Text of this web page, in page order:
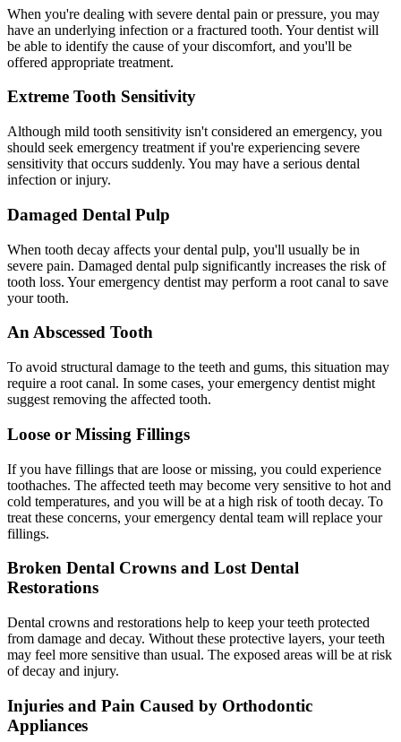
When you're dealing with severe dental pain or pressure, you may
have an underlying infection or a fractured tooth. Your dentist will
be able to identify the cause of your discomfort, and you'll be
offered appropriate treatment.
Extreme Tooth Sensitivity
Although mild tooth sensitivity isn't considered an emergency, you
should seek emergency treatment if you're experiencing severe
sensitivity that occurs suddenly. You may have a serious dental
infection or injury.
Damaged Dental Pulp
When tooth decay affects your dental pulp, you'll usually be in
severe pain. Damaged dental pulp significantly increases the risk of
tooth loss. Your emergency dentist may perform a root canal to save
your tooth.
An Abscessed Tooth
To avoid structural damage to the teeth and gums, this situation may
require a root canal. In some cases, your emergency dentist might
suggest removing the affected tooth.
Loose or Missing Fillings
If you have fillings that are loose or missing, you could experience
toothaches. The affected teeth may become very sensitive to hot and
cold temperatures, and you will be at a high risk of tooth decay. To
treat these concerns, your emergency dental team will replace your
fillings.
Broken Dental Crowns and Lost Dental
Restorations
Dental crowns and restorations help to keep your teeth protected
from damage and decay. Without these protective layers, your teeth
may feel more sensitive than usual. The exposed areas will be at risk
of decay and injury.
Injuries and Pain Caused by Orthodontic
Appliances